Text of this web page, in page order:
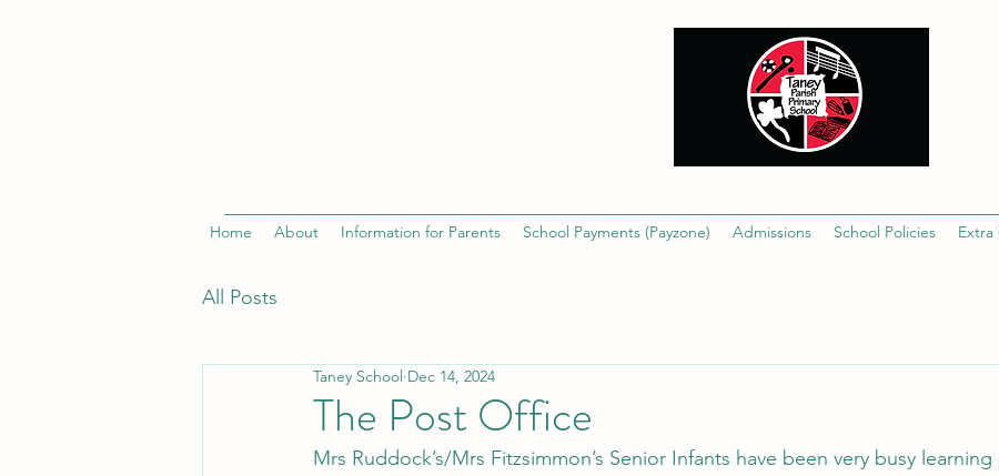
Home About Information for Parents School Payments (Payzone) Admissions School Policies
All Posts
The Post Office
Taney School Dec 14, 2024
Mrs Ruddock’s/Mrs Fitzsimmon’s Senior Infants have been very busy